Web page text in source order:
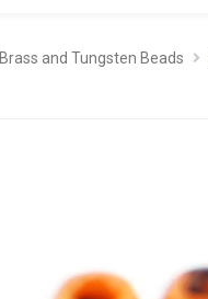
Brass and Tungsten Beads